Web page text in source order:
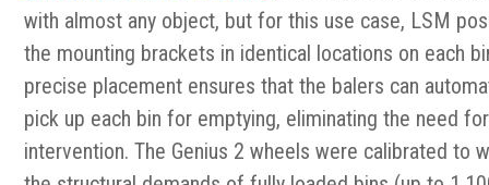
with almost any object, but for this use case, LSM
the mounting brackets in identical locations on each
precise placement ensures that the balers can
pick up each bin for emptying, eliminating the need
intervention. The Genius 2 wheels were calibrated to